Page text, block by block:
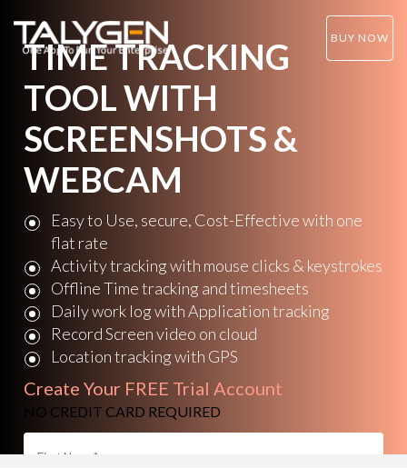
BUY NOW
TIME TRACKING
TOOL WITH
SCREENSHOTS &
WEBCAM
Easy to Use, secure, Cost-Effective with one
flat rate
Activity tracking with mouse clicks & keystrokes
Offline Time tracking and timesheets
Daily work log with Application tracking
Record Screen video on cloud
Location tracking with GPS
Create Your FREE Trial Account
NO CREDIT CARD REQUIRED